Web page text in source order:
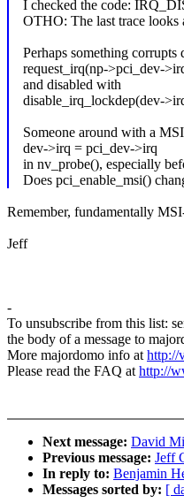
I checked the code:
OTHO: The last trace
Perhaps something
request_irq(np->pci_dev-
and disabled with
disable_irq_lockdep(dev-
Someone around with a
dev->irq = pci_dev->irq
in nv_probe(), especially
Does pci_enable_msi()
Remember, fundamentally
Jeff
-
To unsubscribe from this list:
the body of a message to
More majordomo info athttp://
Please read the FAQ athttp://
Next message: David
Previous message: Jeff
In reply to: Benjamin
Messages sorted by: [